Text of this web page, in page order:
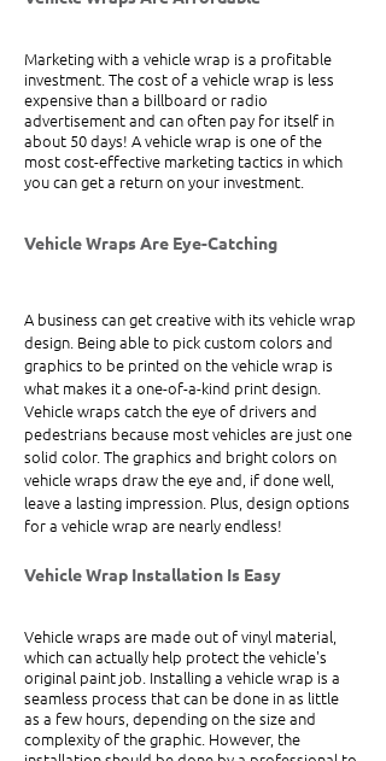
Marketing with a vehicle wrap is a profitable
investment. The cost of a vehicle wrap is less
expensive than a billboard or radio
advertisement and can often pay for itself in
about 50 days! A vehicle wrap is one of the
most cost-effective marketing tactics in which
you can get a return on your investment.
Vehicle Wraps Are Eye-Catching
A business can get creative with its vehicle wrap
design. Being able to pick custom colors and
graphics to be printed on the vehicle wrap is
what makes it a one-of-a-kind print design.
Vehicle wraps catch the eye of drivers and
pedestrians because most vehicles are just one
solid color. The graphics and bright colors on
vehicle wraps draw the eye and, if done well,
leave a lasting impression. Plus, design options
for a vehicle wrap are nearly endless!
Vehicle Wrap Installation Is Easy
Vehicle wraps are made out of vinyl material,
which can actually help protect the vehicle's
original paint job. Installing a vehicle wrap is a
seamless process that can be done in as little
as a few hours, depending on the size and
complexity of the graphic. However, the